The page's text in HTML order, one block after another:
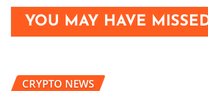
YOU MAY HAVE
CRYPTO NEWS